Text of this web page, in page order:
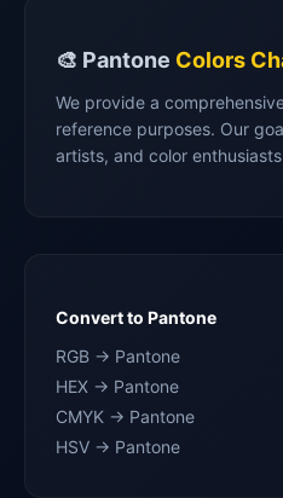
🎨 Pantone Colors
We provide a
reference purposes. Our
artists, and color
Convert to Pantone
RGB → Pantone
HEX → Pantone
CMYK → Pantone
HSV → Pantone